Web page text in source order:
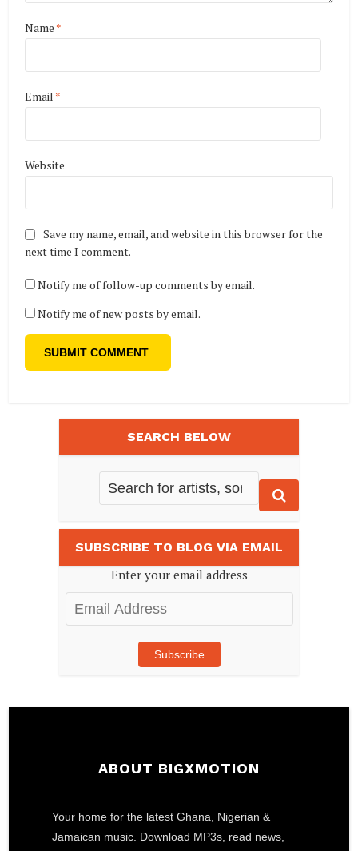
Name *
Email *
Website
Save my name, email, and website in this browser for the
next time I comment.
Notify me of follow-up comments by email.
Notify me of new posts by email.
SEARCH BELOW
SUBSCRIBE TO BLOG VIA EMAIL
Enter your email address
Email
Address
Subscribe
ABOUT BIGXMOTION
Your home for the latest Ghana, Nigerian &
Jamaican music. Download MP3s, read news,